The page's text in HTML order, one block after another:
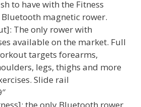
to have with the Fitness
magnetic rower.
The only rower with
available on the market. Full
targets forearms,
legs, thighs and more
Slide rail